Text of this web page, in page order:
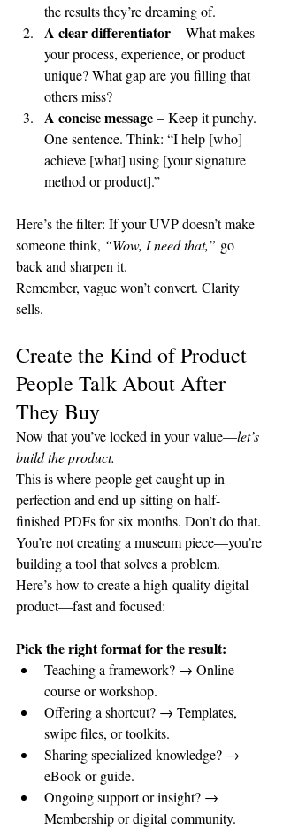
the results they’re dreaming of.
A clear differentiator – What makes
your process, experience, or product
unique? What gap are you filling that
others miss?
A concise message – Keep it punchy.
One sentence. Think: “I help [who]
achieve [what] using [your signature
method or product].”
Here’s the filter: If your UVP doesn’t make
someone think, “Wow, I need that,” go
back and sharpen it.
Remember, vague won’t convert. Clarity
sells.
Create the Kind of Product
People Talk About After
They Buy
Now that you’ve locked in your value—let’s
build the product.
This is where people get caught up in
perfection and end up sitting on half-
finished PDFs for six months. Don’t do that.
You’re not creating a museum piece—you’re
building a tool that solves a problem.
Here’s how to create a high-quality digital
product—fast and focused:
Pick the right format for the result:
Teaching a framework? → Online
course or workshop.
Offering a shortcut? → Templates,
swipe files, or toolkits.
Sharing specialized knowledge? →
eBook or guide.
Ongoing support or insight? →
Membership or digital community.